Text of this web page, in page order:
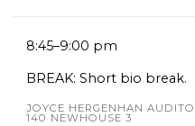
8:45–9:00 pm
BREAK: Short bio break.
JOYCE HERGENHAN
140 NEWHOUSE 3